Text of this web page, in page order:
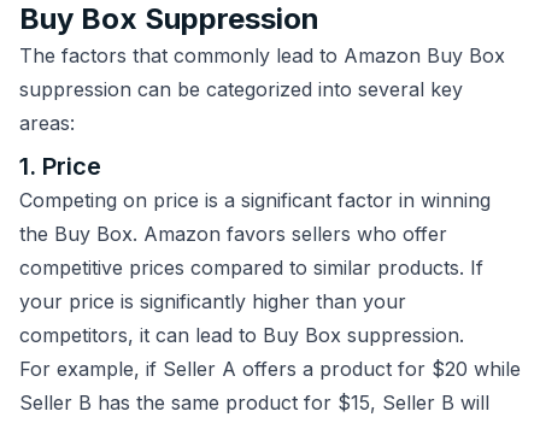
Buy Box Suppression
The factors that commonly lead to Amazon Buy Box
suppression can be categorized into several key
areas:
1. Price
Competing on price is a significant factor in winning
the Buy Box. Amazon favors sellers who offer
competitive prices compared to similar products. If
your price is significantly higher than your
competitors, it can lead to Buy Box suppression.
For example, if Seller A offers a product for $20 while
Seller B has the same product for $15, Seller B will